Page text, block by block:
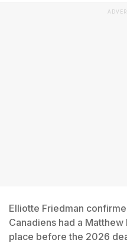
Elliotte Friedman
Canadiens had a
place before the 2026